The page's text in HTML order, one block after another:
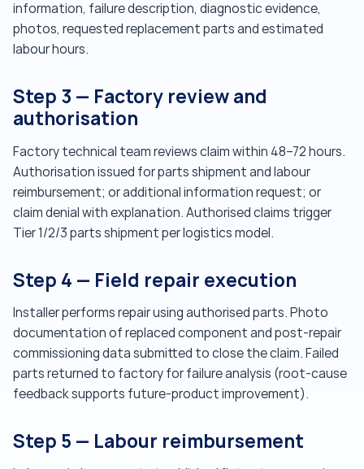
information, failure description, diagnostic evidence,
photos, requested replacement parts and estimated
labour hours.
Step 3 — Factory review and
authorisation
Factory technical team reviews claim within 48–72 hours.
Authorisation issued for parts shipment and labour
reimbursement; or additional information request; or
claim denial with explanation. Authorised claims trigger
Tier 1/2/3 parts shipment per logistics model.
Step 4 — Field repair execution
Installer performs repair using authorised parts. Photo
documentation of replaced component and post-repair
commissioning data submitted to close the claim. Failed
parts returned to factory for failure analysis (root-cause
feedback supports future-product improvement).
Step 5 — Labour reimbursement